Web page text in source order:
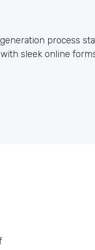
process
sleek online